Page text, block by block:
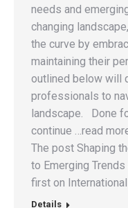
needs and
changing
the curve by
maintaining their
outlined below will
professionals to
landscape. Done
continue …read
The post Shaping
to Emerging
first on
Details